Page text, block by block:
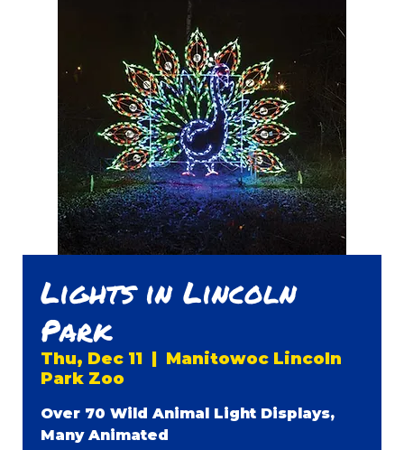
Lights in Lincoln
Park
Thu, Dec 11
Manitowoc Lincoln
Park Zoo
Over 70 Wild Animal Light Displays,
Many Animated